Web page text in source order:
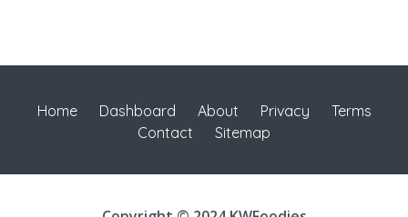
Home Dashboard About Privacy
Terms
Contact
Sitemap